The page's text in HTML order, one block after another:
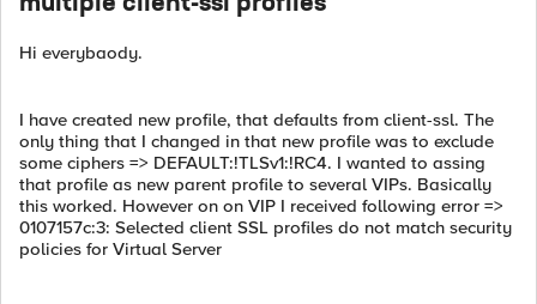
multiple client-ssl profiles
Hi everybaody.
I have created new profile, that defaults from client-ssl. The
only thing that I changed in that new profile was to exclude
some ciphers => DEFAULT:!TLSv1:!RC4. I wanted to assing
that profile as new parent profile to several VIPs. Basically
this worked. However on on VIP I received following error =>
0107157c:3: Selected client SSL profiles do not match security
policies for Virtual Server